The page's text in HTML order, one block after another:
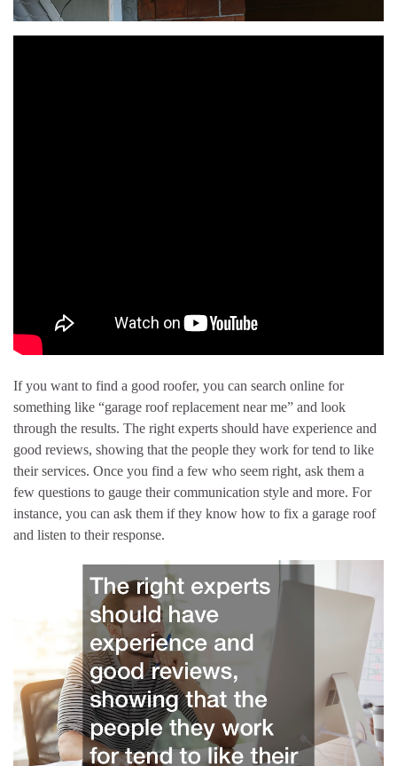
If you want to find a good roofer, you can search online for
something like “garage roof replacement near me” and look
through the results. The right experts should have experience and
good reviews, showing that the people they work for tend to like
their services. Once you find a few who seem right, ask them a
few questions to gauge their communication style and more. For
instance, you can ask them if they know how to fix a garage roof
and listen to their response.